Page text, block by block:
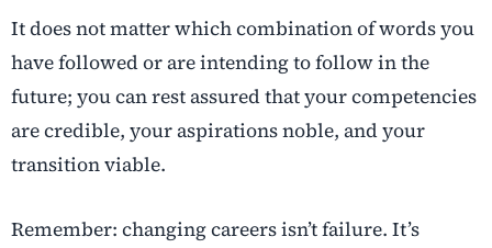
It does not matter which combination of words you
have followed or are intending to follow in the
future; you can rest assured that your competencies
are credible, your aspirations noble, and your
transition viable.
Remember: changing careersisn’t failure. It’s